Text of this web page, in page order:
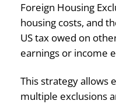
Foreign Housing
housing costs, and
US tax owed on
earnings or income
This strategy allows
multiple exclusions